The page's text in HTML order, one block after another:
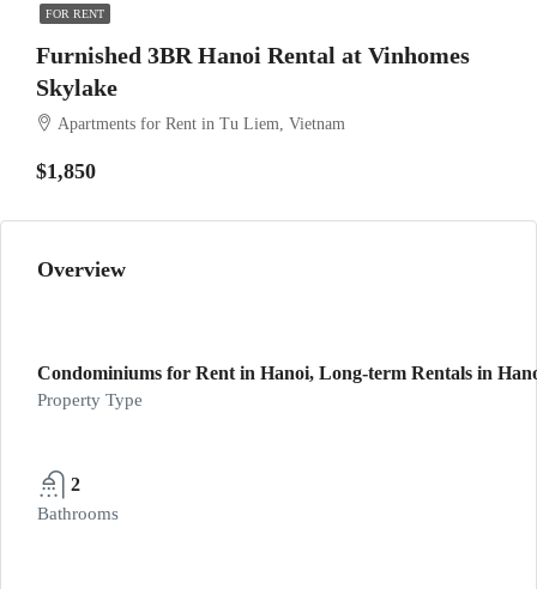
FOR RENT
Furnished 3BR Hanoi Rental at Vinhomes
Skylake
Apartments for Rent in Tu Liem, Vietnam
$1,850
Overview
Condominiums for Rent in Hanoi, Long-term Rentals in
Property Type
2
Bathrooms